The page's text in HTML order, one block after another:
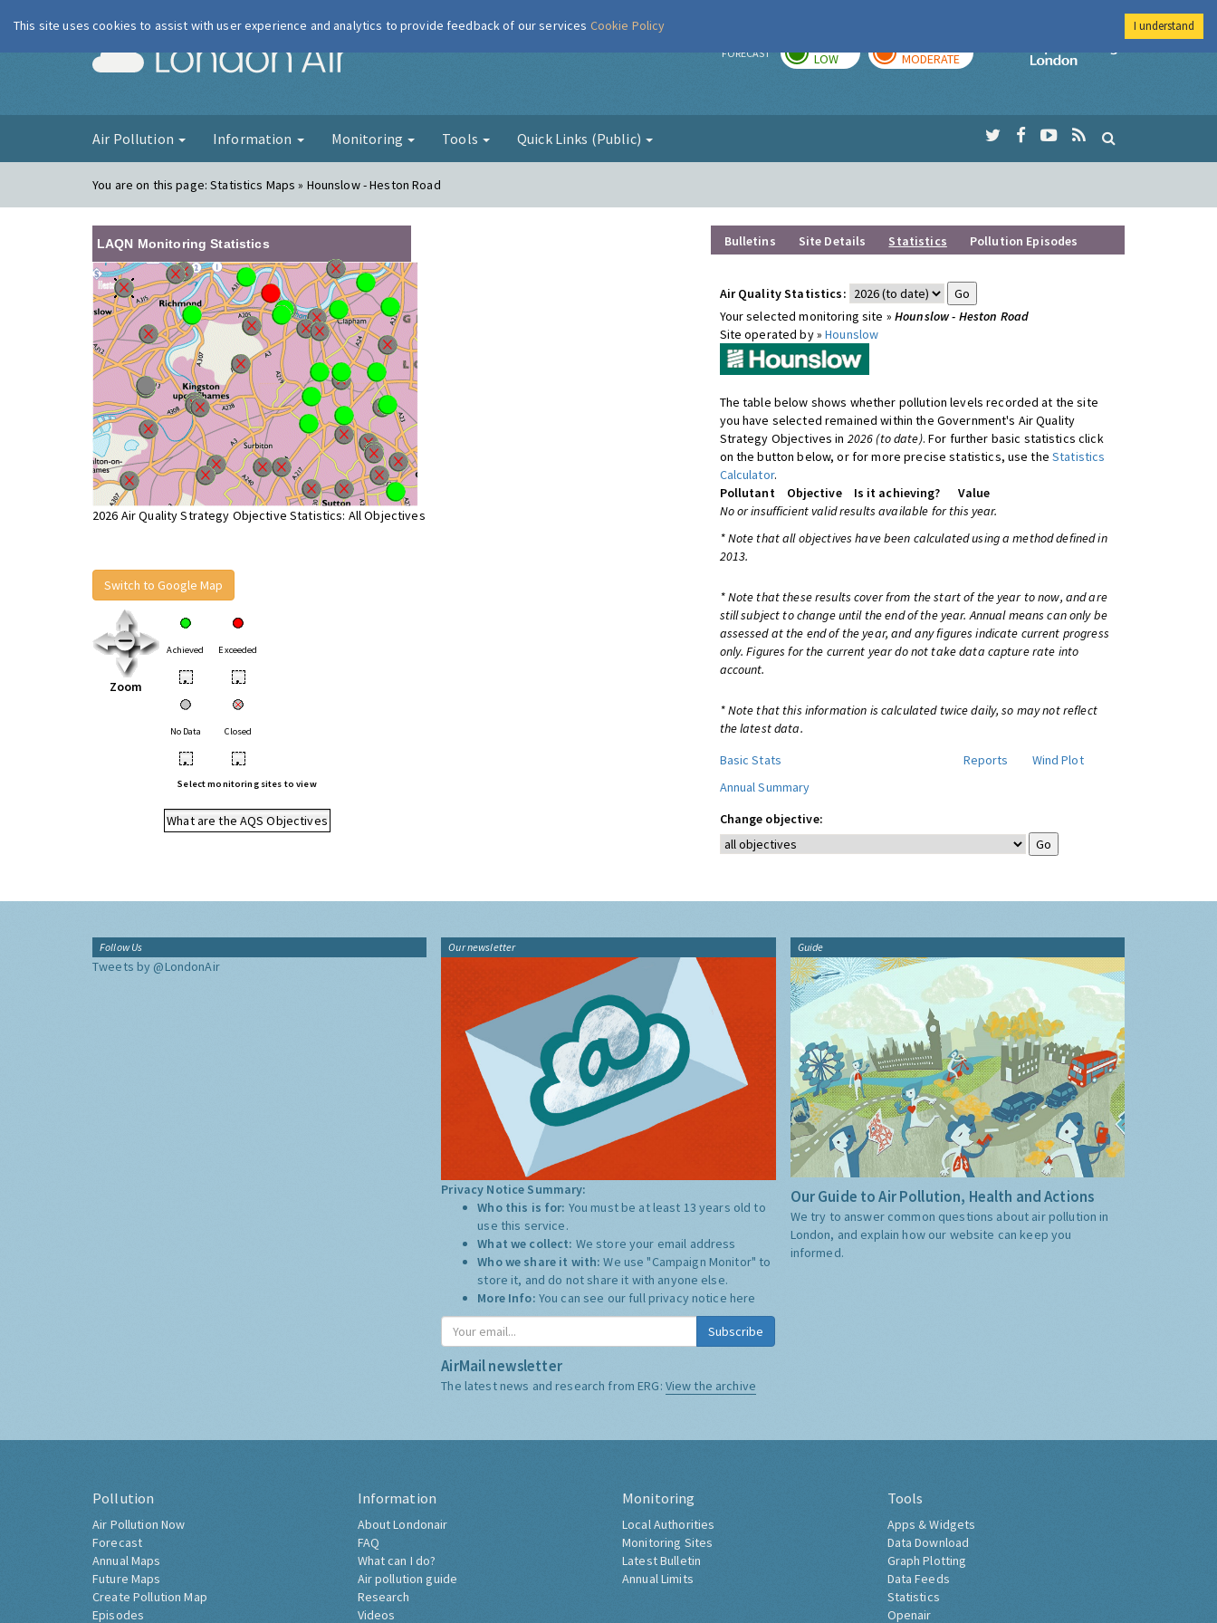
London Air FORECAST LOW MODERATE
Imperial College
Air Pollution Information Monitoring Tools Quick Links (Public)
You are on this page:Statistics Maps » Hounslow - Heston Road
LAQN Monitoring Statistics
2026 Air Quality Strategy Objective Statistics: All Objectives
Switch to Google Map
Zoom
Achieved Exceeded
• •
No Data Closed
• •
Select monitoring sites to view
What are the AQS Objectives
Bulletins Site Details Statistics Pollution Episodes
Air Quality Statistics:
Your selected monitoring site » Hounslow - Heston Road
Site operated by »Hounslow
The table below shows whether pollution levels recorded at the site
you have selected remained within the Government's Air Quality
Strategy Objectives in 2026 (to date). For further basic statistics click
on the button below, or for more precise statistics, use theStatistics
Calculator.
Pollutant
Objective Is it achieving?
Value
No or insufficient valid results available for this year.
* Note that all objectives have been calculated using a method defined in
2013.
* Note that these results cover from the start of the year to now, and are
still subject to change until the end of the year. Annual means can only be
assessed at the end of the year, and any figures indicate current progress
only. Figures for the current year do not take data capture rate into
account.
* Note that this information is calculated twice daily, so may not reflect
the latest data.
Basic Stats
Reports
Wind Plot
Annual Summary
Change objective:
Follow Us
Tweets by @LondonAir
Our newsletter
Privacy Notice Summary:
Who this is for: You must be at least 13 years old to
use this service.
What we collect: We store your email address
Who we share it with:We use "Campaign Monitor" to
store it, and do not share it with anyone else.
More Info: You can see our full privacy notice here
Subscribe
AirMail newsletter
The latest news and research from ERG: View the archive
Guide
Our Guide to Air Pollution, Health and Actions
We try to answer common questions about air pollution in
London, and explain how our website can keep you
informed.
Pollution
Air Pollution Now
Forecast
Annual Maps
Future Maps
Create Pollution Map
Episodes
Information
About Londonair
FAQ
What can I do?
Air pollution guide
Research
Videos
Monitoring
Local Authorities
Monitoring Sites
Latest Bulletin
Annual Limits
Tools
Apps & Widgets
Data Download
Graph Plotting
Data Feeds
Statistics
Openair
This site uses cookies to assist with user experience and analytics to provide feedback of our services Cookie Policy I understand